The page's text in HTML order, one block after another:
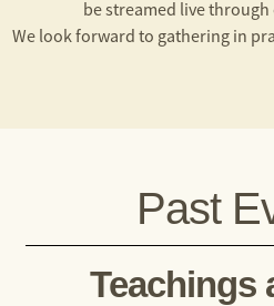
be streamed live
We look forward to gathering in
Past
Teachings